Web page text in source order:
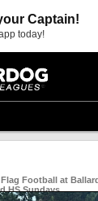
Captain!
today!
Football at
HS Sundays